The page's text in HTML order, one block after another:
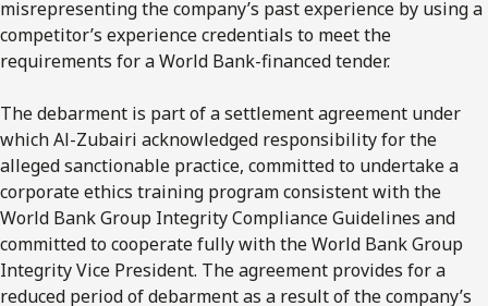
misrepresenting the company’s past experience by using a
competitor’s experience credentials to meet the
requirements for a World Bank-financed tender.
The debarment is part of a settlement agreement under
which Al-Zubairi acknowledged responsibility for the
alleged sanctionable practice, committed to undertake a
corporate ethics training program consistent with the
World Bank Group Integrity Compliance Guidelines and
committed to cooperate fully with the World Bank Group
Integrity Vice President. The agreement provides for a
reduced period of debarment as a result of the company’s